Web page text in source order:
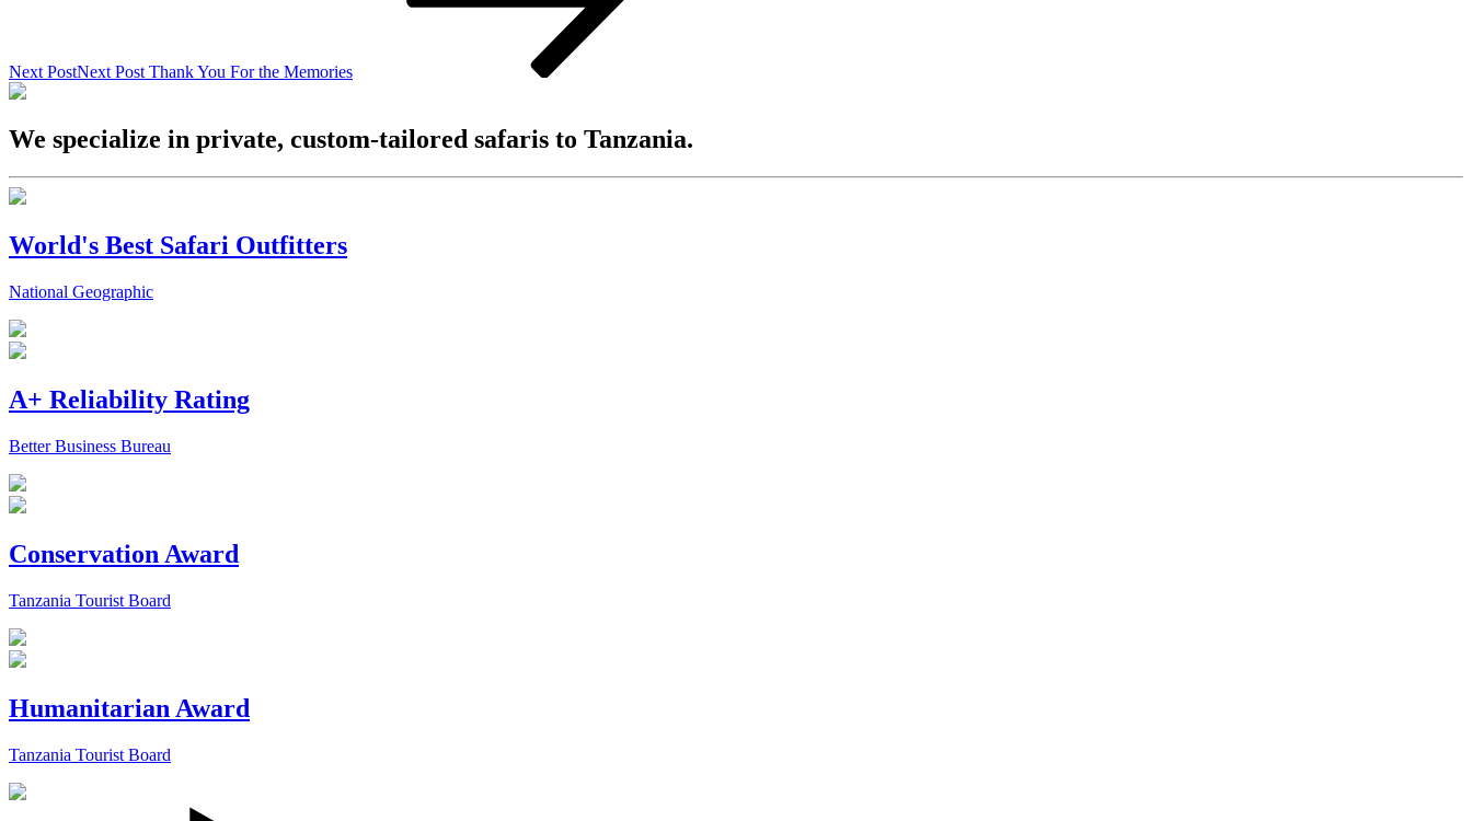
Next PostNext Post Thank You For the Memories
We specialize in private, custom-tailored safaris to Tanzania.
World's Best Safari Outfitters
National Geographic
A+ Reliability Rating
Better Business Bureau
Conservation Award
Tanzania Tourist Board
Humanitarian Award
Tanzania Tourist Board